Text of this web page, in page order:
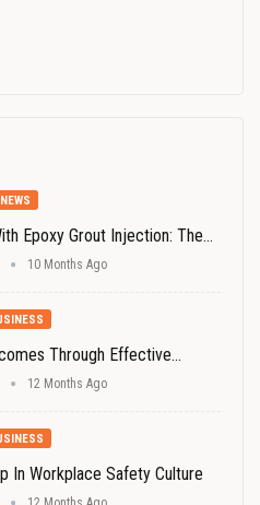
NEWS
Epoxy Grout Injection: The…
10 Months Ago
Through Effective…
12 Months Ago
In Workplace Safety Culture